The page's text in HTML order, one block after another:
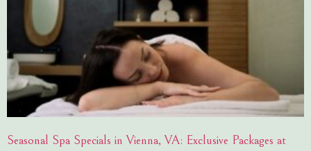
Seasonal Spa Specials in Vienna, VA: Exclusive Packages at